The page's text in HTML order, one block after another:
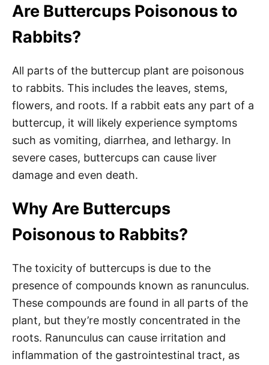
Are Buttercups Poisonous to
Rabbits?
All parts of the buttercup plant are poisonous
to rabbits. This includes the leaves, stems,
flowers, and roots. If a rabbit eats any part of a
buttercup, it will likely experience symptoms
such as vomiting, diarrhea, and lethargy. In
severe cases, buttercups can cause liver
damage and even death.
Why Are Buttercups
Poisonous to Rabbits?
The toxicity of buttercups is due to the
presence of compounds known as ranunculus.
These compounds are found in all parts of the
plant, but they’re mostly concentrated in the
roots. Ranunculus can cause irritation and
inflammation of the gastrointestinal tract, as